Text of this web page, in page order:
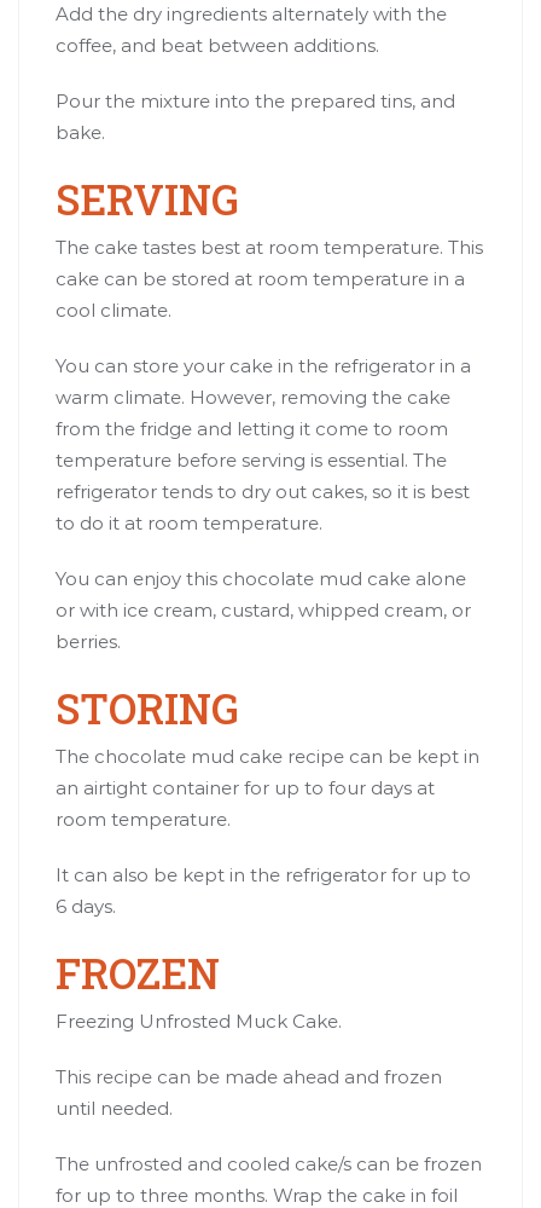
Add the dry ingredients alternately with the
coffee, and beat between additions.
Pour the mixture into the prepared tins, and
bake.
SERVING
The cake tastes best at room temperature. This
cake can be stored at room temperature in a
cool climate.
You can store your cake in the refrigerator in a
warm climate. However, removing the cake
from the fridge and letting it come to room
temperature before serving is essential. The
refrigerator tends to dry out cakes, so it is best
to do it at room temperature.
You can enjoy this chocolate mud cake alone
or with ice cream, custard, whipped cream, or
berries.
STORING
The chocolate mud cake recipe can be kept in
an airtight container for up to four days at
room temperature.
It can also be kept in the refrigerator for up to
6 days.
FROZEN
Freezing Unfrosted Muck Cake.
This recipe can be made ahead and frozen
until needed.
The unfrosted and cooled cake/s can be frozen
for up to three months. Wrap the cake in foil